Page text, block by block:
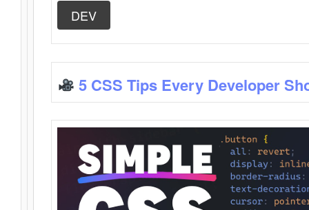
DEV
5 CSS Tips Every Developer